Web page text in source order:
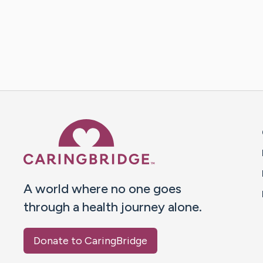
A world where no one goes
through a health journey alone.
Donate to CaringBridge